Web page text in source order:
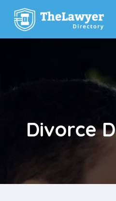
Divorce